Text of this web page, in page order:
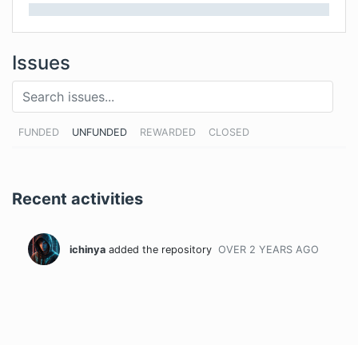
Issues
FUNDED UNFUNDED REWARDED CLOSED
Recent activities
ichinya added the repository OVER 2 YEARS AGO